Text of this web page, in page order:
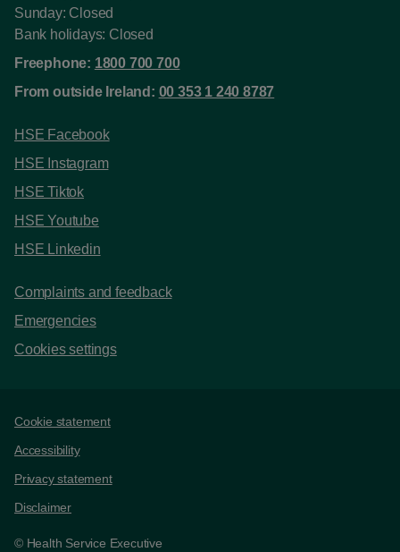
Sunday: Closed
Bank holidays: Closed
Freephone: 1800 700 700
From outside Ireland: 00 353 1 240 8787
HSE Facebook
HSE Instagram
HSE Tiktok
HSE Youtube
HSE Linkedin
Complaints and feedback
Emergencies
Cookies settings
Support links
Cookie statement
Accessibility
Privacy statement
Disclaimer
© Health Service Executive